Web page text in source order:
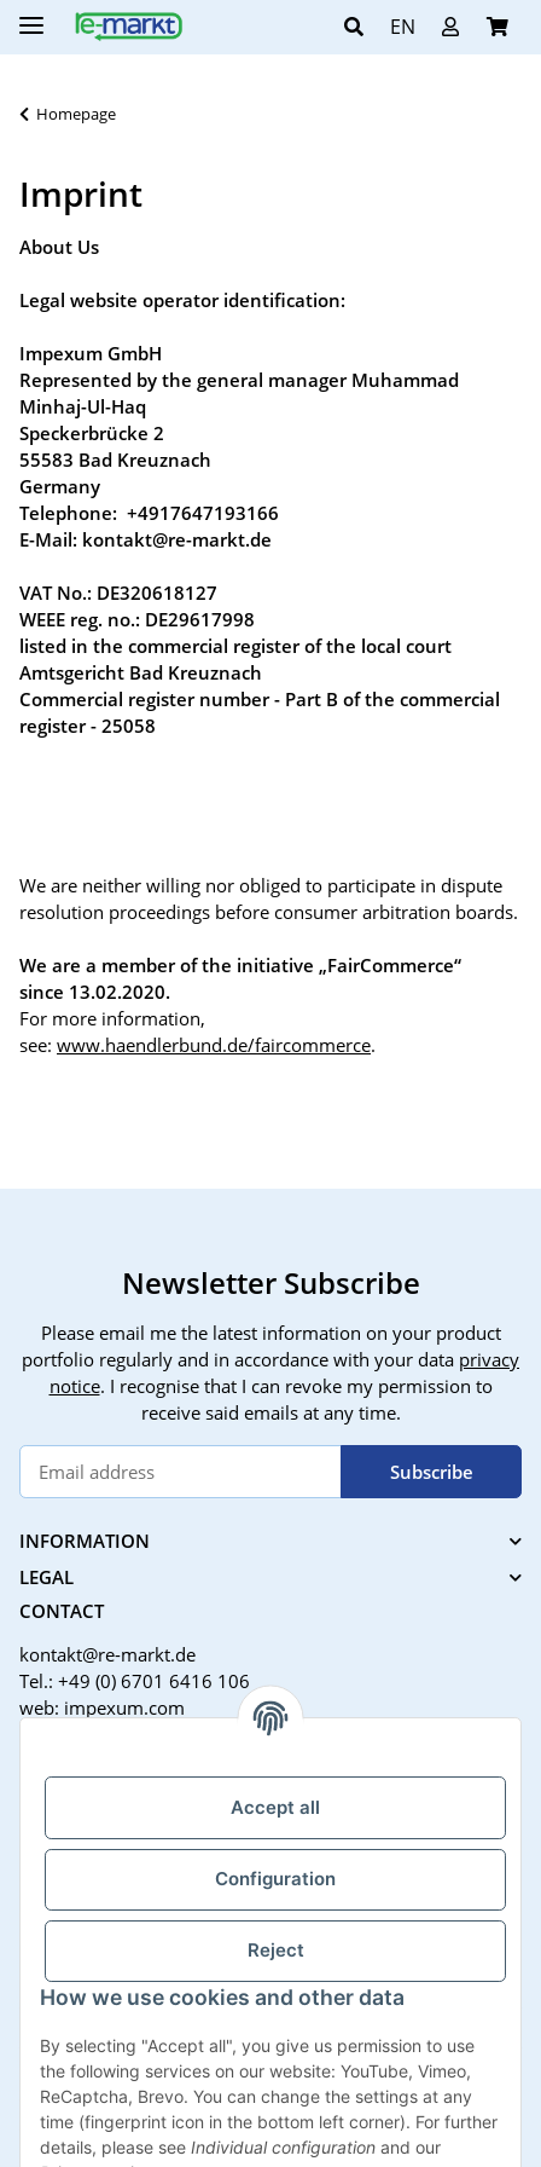
Accept all
Configuration
Reject
How we use cookies and other data
By selecting "Accept all", you give us permission to use
the following services on our website: YouTube, Vimeo,
ReCaptcha, Brevo. You can change the settings at any
time (fingerprint icon in the bottom left corner). For further
details, please see Individual configuration and our
EN
Homepage
Imprint
About Us
Legal website operator identification:
Impexum GmbH
Represented by the general manager Muhammad
Minhaj-Ul-Haq
Speckerbrücke 2
55583 Bad Kreuznach
Germany
Telephone: +4917647193166
E-Mail: kontakt@re-markt.de
VAT No.: DE320618127
WEEE reg. no.: DE29617998
listed in the commercial register of the local court
Amtsgericht Bad Kreuznach
Commercial register number - Part B of the commercial
register - 25058
We are neither willing nor obliged to participate in dispute
resolution proceedings before consumer arbitration boards.
We are a member of the initiative „FairCommerce“
since 13.02.2020.
For more information,
see: www.haendlerbund.de/faircommerce.
Newsletter Subscribe
Please email me the latest information on your product
portfolio regularly and in accordance with your data privacy
notice. I recognise that I can revoke my permission to
receive said emails at any time.
Subscribe
INFORMATION
LEGAL
CONTACT
kontakt@re-markt.de
Tel.: +49 (0) 6701 6416 106
web: impexum.com
Mo-Fr: 08:00 - 17:00 Uhr